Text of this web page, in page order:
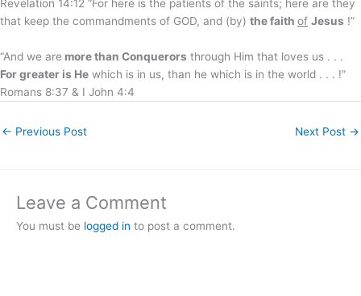
Revelation 14:12 “For here is the patients of the saints; here are they
that keep the commandments of GOD, and (by) the faith of Jesus !”
“And we are more than Conquerors through Him that loves us . . .
For greater is He which is in us, than he which is in the world . . . !”
Romans 8:37 & I John 4:4
← Previous Post Next Post →
Leave a Comment
You must be logged in to post a comment.